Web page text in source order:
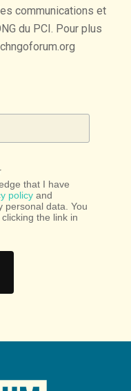
communications et
du PCI. Pour plus
that I have
policy and
personal data. You
the link in